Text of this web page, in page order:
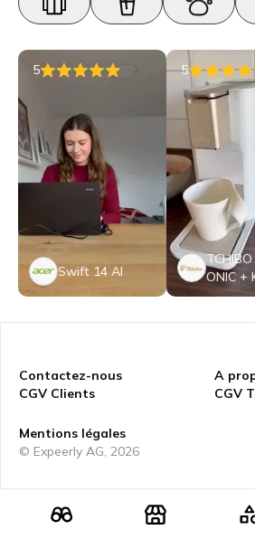
5
Swift 14 AI
5
ONIC +
Contactez-nous
CGV Clients
A
CGV
Mentions légales
© Expeerly AG, 2026